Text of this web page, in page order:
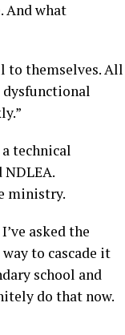
And what
to themselves. All
dysfunctional
technical
ministry.
asked the
to cascade it
school and
do that now.